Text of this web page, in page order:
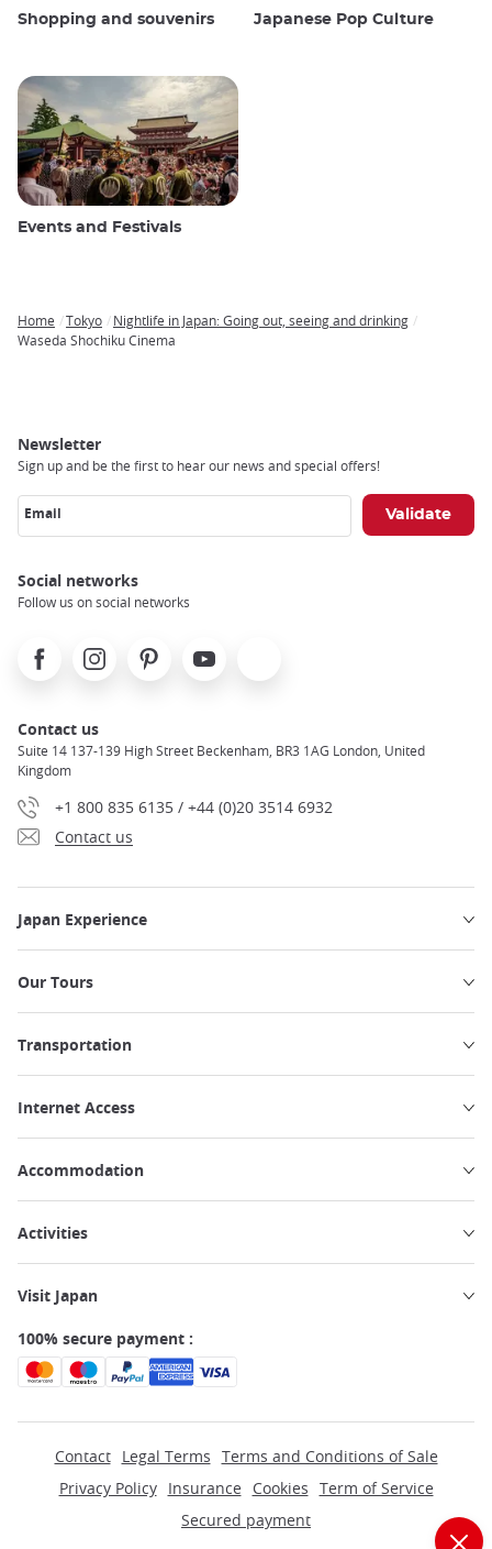
Shopping and souvenirs Japanese Pop Culture
Events and Festivals
Breadcrumb
Home Tokyo
Nightlife in Japan: Going out, seeing and drinking
Waseda Shochiku Cinema
Newsletter
Sign up and be the first to hear our news and special offers!
Email
Social networks
Follow us on social networks
FacebookInstagramPinterest Youtube
Contact us
Suite 14 137-139 High Street Beckenham, BR3 1AG London, United
Kingdom
+1 800 835 6135 / +44 (0)20 3514 6932
Contact us
Japan Experience
Our Tours
Transportation
Internet Access
Accommodation
Activities
Visit Japan
100% secure payment :
Contact Legal Terms Terms and Conditions of Sale
Privacy Policy
Insurance Cookies Term of Service
Secured payment